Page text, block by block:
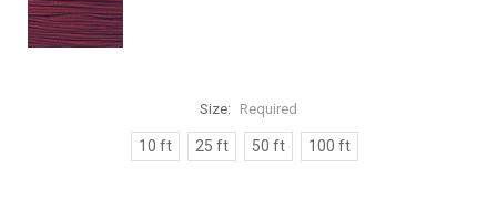
Size: Required
10 ft 25 ft 50 ft 100 ft